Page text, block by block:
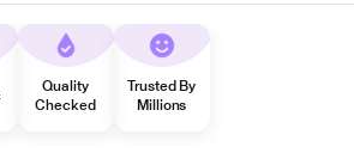
Quality
Checked
Trusted By
Millions